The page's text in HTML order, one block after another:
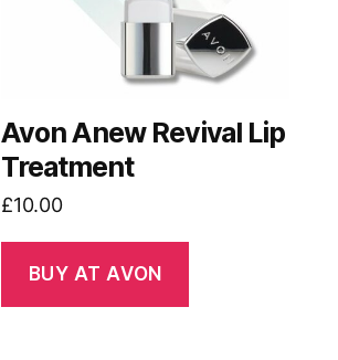
Avon Anew Revival Lip
Treatment
£10.00
BUY AT AVON